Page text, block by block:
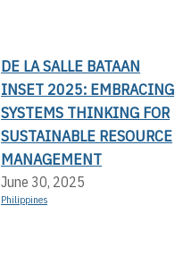
DE LA SALLE BATAAN
INSET 2025: EMBRACING
SYSTEMS THINKING FOR
SUSTAINABLE RESOURCE
MANAGEMENT
June 30, 2025
Philippines